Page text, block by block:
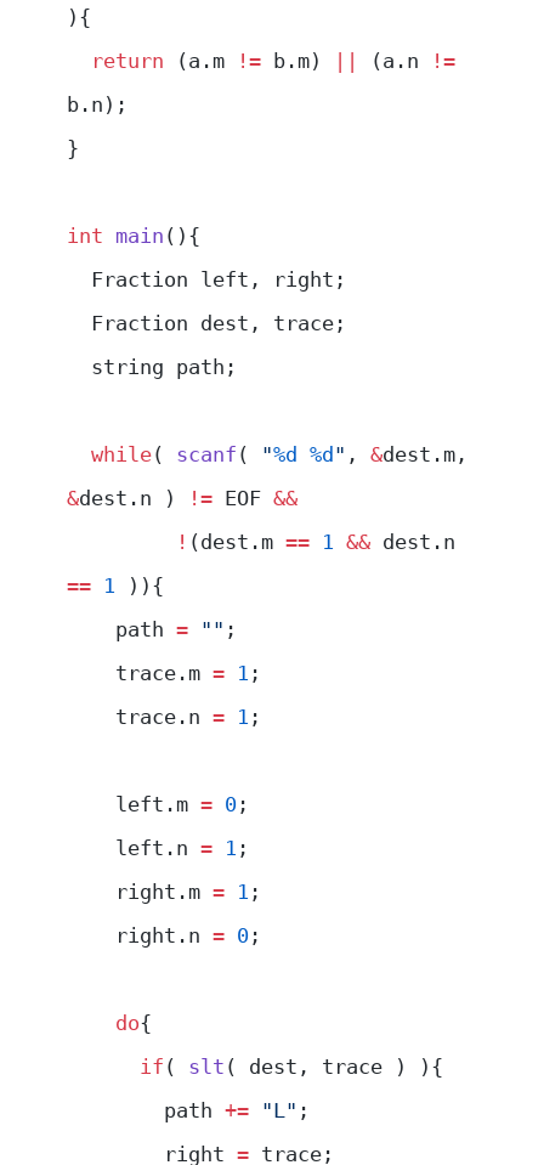
){
  return
(a.m != b.m) (a.n
!=
b.n);
}
int main (){
  Fraction left, right;
  Fraction dest, trace;
  string path;
  while
( scanf ( "%d %d " , &
&dest.n ) != EOF &&
         !
(dest.m == 1 &&
== 1 )){
    path
= "" ;
    trace.m
= 1 ;
    trace.n
= 1 ;
    left.m
= 0 ;
    left.n
= 1 ;
    right.m
= 1 ;
    right.n
= 0 ;
    do
{
      if
( slt ( dest, trace ) ){
        path
+= "L" ;
        right
= trace;